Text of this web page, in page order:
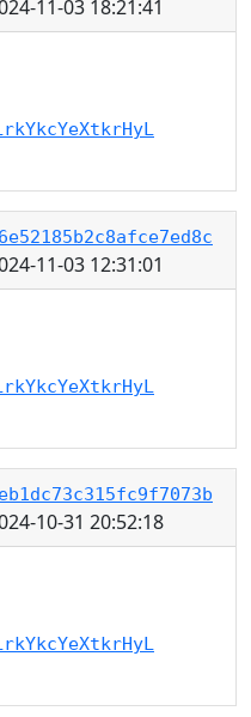
11-03 18:21:41
11-03 12:31:01
10-31 20:52:18